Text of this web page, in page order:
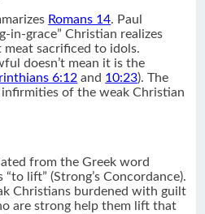
Romans 14. Paul
in-grace” Christian realizes
sacrificed to idols.
doesn’t mean it is the
6:12 and 10:23). The
of the weak Christian
from the Greek word
“to lift” (Strong’s Concordance).
Christians burdened with guilt
are strong help them lift that